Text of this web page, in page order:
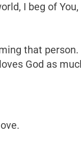
I beg of
that person.
God as